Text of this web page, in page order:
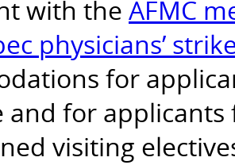
with the AFMC
physicians’
for
and for
visiting